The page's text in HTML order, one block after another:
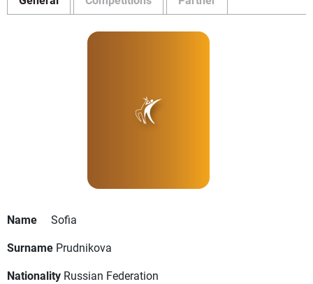
Name
Sofia
Surname Prudnikova
Nationality Russian Federation